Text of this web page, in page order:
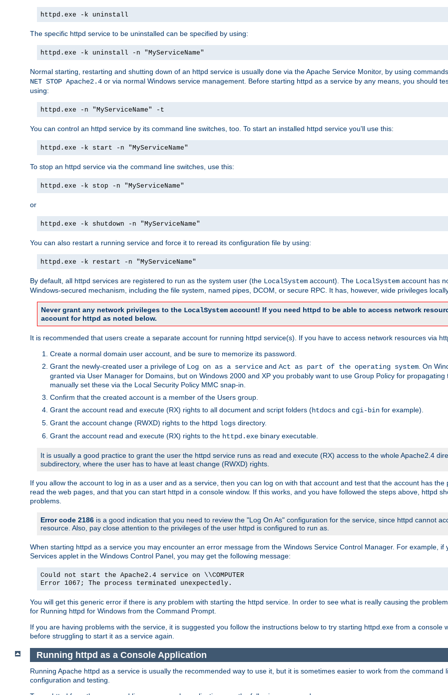
httpd.exe -k uninstall
The specific httpd service to be uninstalled can be specified by using:
httpd.exe -k uninstall -n "MyServiceName"
Normal starting, restarting and shutting down of an httpd service is usually done via the Apache Service Monitor, by using
NET STOP Apache2.4 or via normal Windows service management. Before starting httpd as a service by any means, you should
using:
httpd.exe -n "MyServiceName" -t
You can control an httpd service by its command line switches, too. To start an installed httpd service you'll use this:
httpd.exe -k start -n "MyServiceName"
To stop an httpd service via the command line switches, use this:
httpd.exe -k stop -n "MyServiceName"
or
httpd.exe -k shutdown -n "MyServiceName"
You can also restart a running service and force it to reread its configuration file by using:
httpd.exe -k restart -n "MyServiceName"
By default, all httpd services are registered to run as the system user (the LocalSystem account). The LocalSystem account has
Windows-secured mechanism, including the file system, named pipes, DCOM, or secure RPC. It has, however, wide privileges
Never grant any network privileges to the LocalSystem account! If you need httpd to be able to access network
account for httpd as noted below.
It is recommended that users create a separate account for running httpd service(s). If you have to access network resources via
Create a normal domain user account, and be sure to memorize its password.
Grant the newly-created user a privilege of Log on as a service and Act as part of the operating system . On
granted via User Manager for Domains, but on Windows 2000 and XP you probably want to use Group Policy for propagating
manually set these via the Local Security Policy MMC snap-in.
Confirm that the created account is a member of the Users group.
Grant the account read and execute (RX) rights to all document and script folders (htdocs and cgi-bin for example).
Grant the account change (RWXD) rights to the httpd logs directory.
Grant the account read and execute (RX) rights to the httpd.exe binary executable.
It is usually a good practice to grant the user the httpd service runs as read and execute (RX) access to the whole Apache2.4
subdirectory, where the user has to have at least change (RWXD) rights.
If you allow the account to log in as a user and as a service, then you can log on with that account and test that the account has the
read the web pages, and that you can start httpd in a console window. If this works, and you have followed the steps above, httpd
problems.
Error code 2186 is a good indication that you need to review the "Log On As" configuration for the service, since httpd cannot
resource. Also, pay close attention to the privileges of the user httpd is configured to run as.
When starting httpd as a service you may encounter an error message from the Windows Service Control Manager. For example, if
Services applet in the Windows Control Panel, you may get the following message:
Could not start the Apache2.4 service on \\COMPUTER
Error 1067; The process terminated unexpectedly.
You will get this generic error if there is any problem with starting the httpd service. In order to see what is really causing the
for Running httpd for Windows from the Command Prompt.
If you are having problems with the service, it is suggested you follow the instructions below to try starting httpd.exe from a console
before struggling to start it as a service again.
Running httpd as a Console Application
Running Apache httpd as a service is usually the recommended way to use it, but it is sometimes easier to work from the command
configuration and testing.